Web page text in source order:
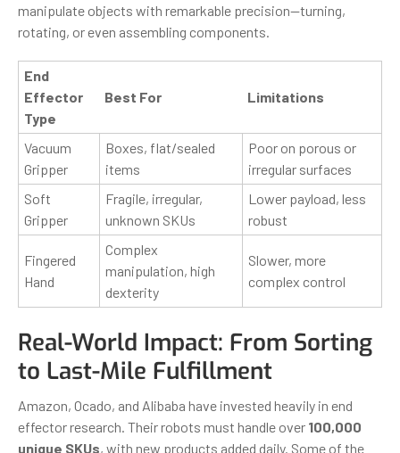
manipulate objects with remarkable precision—turning,
rotating, or even assembling components.
End
Effector
Type
Best For Limitations
Vacuum
Gripper
Boxes, flat/sealed
items
Poor on porous or
irregular surfaces
Soft
Gripper
Fragile, irregular,
unknown SKUs
Lower payload, less
robust
Fingered
Hand
Complex
manipulation, high
dexterity
Slower, more
complex control
Real-World Impact: From Sorting
to Last-Mile Fulfillment
Amazon, Ocado, and Alibaba have invested heavily in end
effector research. Their robots must handle over 100,000
unique SKUs, with new products added daily. Some of the